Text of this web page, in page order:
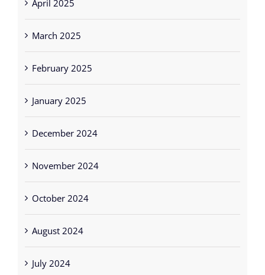
April 2025
March 2025
February 2025
January 2025
December 2024
November 2024
October 2024
August 2024
July 2024